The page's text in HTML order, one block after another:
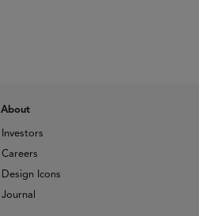
About
Investors
Careers
Design Icons
Journal